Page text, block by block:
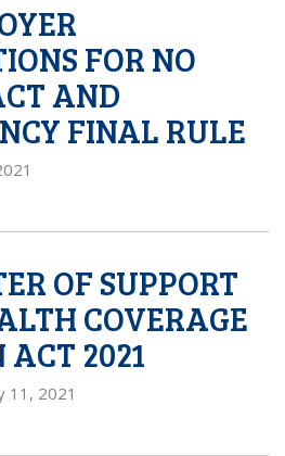
FOR NO
AND
FINAL RULE
OF SUPPORT
COVERAGE
ACT 2021
11, 2021